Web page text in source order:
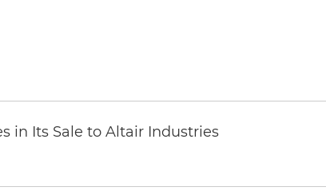
in Its Sale to Altair Industries